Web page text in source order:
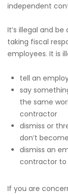
independent
It’s illegal and
taking fiscal
employees. It is
tell an
say
the same
contractor
dismiss or
don’t
dismiss an
contractor to
If you are